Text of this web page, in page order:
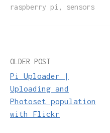
raspberry pi , sensors
Post
navigation
OLDER POST
Pi Uploader |
Uploading and
Photoset population
with Flickr